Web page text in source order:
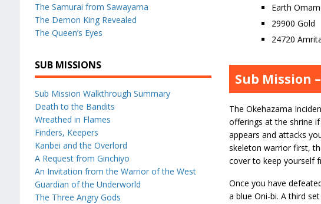
Earth
29900 Gold
24720
Sub Mission
The Okehazama
offerings at the shrine
appears and attacks
skeleton warrior first,
cover to keep yourself
Once you have
a blue Oni-bi. A third
The Samurai from Sawayama
The Demon King Revealed
The Queen’s Eyes
SUB MISSIONS
Sub Mission Walkthrough Summary
Death to the Bandits
Wreathed in Flames
Finders, Keepers
Kanbei and the Overlord
A Request from Ginchiyo
An Invitation from the Warrior of the West
Guardian of the Underworld
The Three Angry Gods